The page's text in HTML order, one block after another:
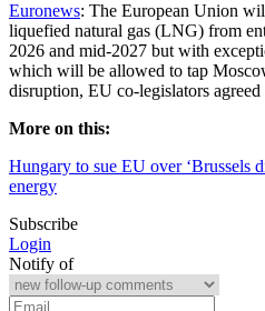
Euronews: The European Union
liquefied natural gas (LNG) from
2026 and mid-2027 but with
which will be allowed to tap
disruption, EU co-legislators
More on this:
Hungary to sue EU over ‘Brussels
energy
Subscribe
Login
Notify of